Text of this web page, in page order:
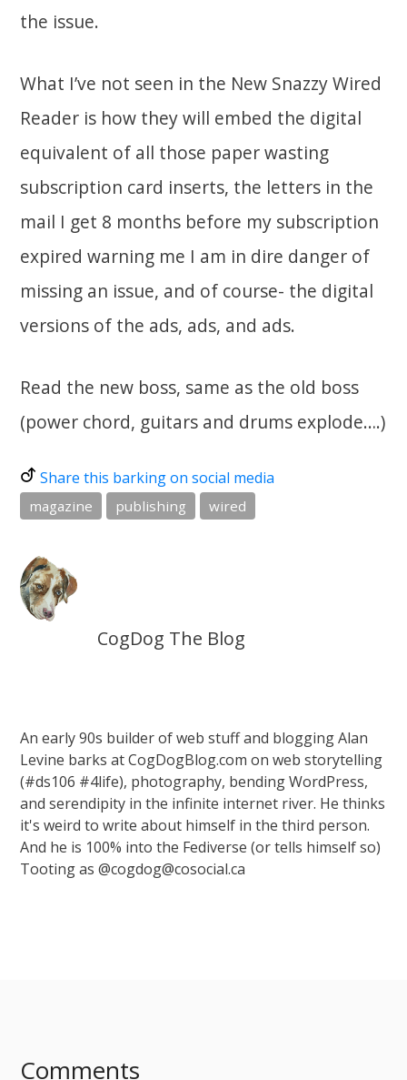
the issue.
What I’ve not seen in the New Snazzy Wired
Reader is how they will embed the digital
equivalent of all those paper wasting
subscription card inserts, the letters in the
mail I get 8 months before my subscription
expired warning me I am in dire danger of
missing an issue, and of course- the digital
versions of the ads, ads, and ads.
Read the new boss, same as the old boss
(power chord, guitars and drums explode….)
Share this barking on social media
magazine publishing wired
CogDog The Blog
An early 90s builder of web stuff and blogging Alan
Levine barks at CogDogBlog.com on web storytelling
(#ds106 #4life), photography, bending WordPress,
and serendipity in the infinite internet river. He thinks
it's weird to write about himself in the third person.
And he is 100% into the Fediverse (or tells himself so)
Tooting as @cogdog@cosocial.ca
Comments